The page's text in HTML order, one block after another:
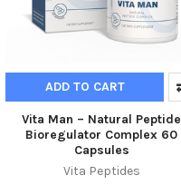
ADD TO CART
Vita Man – Natural Peptide
Bioregulator Complex 60
Capsules
Vita Peptides